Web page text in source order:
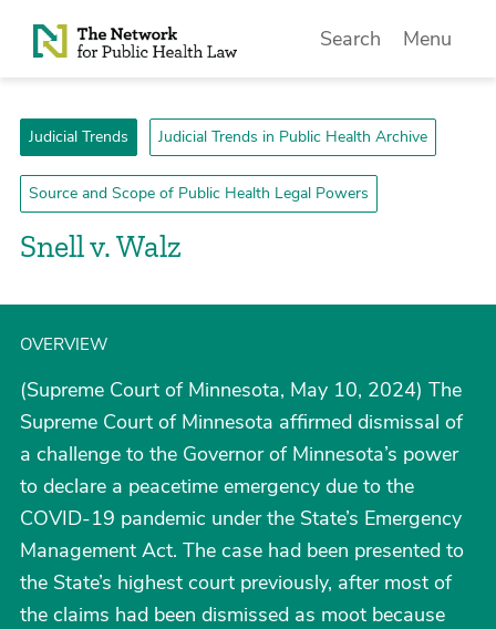
Skip to Content
Search Menu
Judicial Trends Judicial Trends in Public Health Archive
Source and Scope of Public Health Legal Powers
Snell v. Walz
OVERVIEW
(Supreme Court of Minnesota, May 10, 2024) The
Supreme Court of Minnesota affirmed dismissal of
a challenge to the Governor of Minnesota’s power
to declare a peacetime emergency due to the
COVID-19 pandemic under the State’s Emergency
Management Act. The case had been presented to
the State’s highest court previously, after most of
the claims had been dismissed as moot because